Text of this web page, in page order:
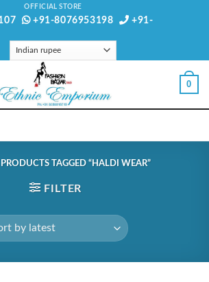
OFFICIAL STORE
+91-8076953198
+91-
0
PRODUCTS TAGGED “HALDI WEAR”
FILTER